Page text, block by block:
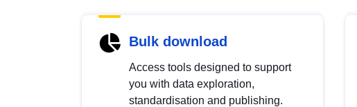
Bulk download
Access tools designed to support
you with data exploration,
standardisation and publishing.